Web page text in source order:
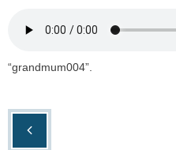
“grandmum004”.